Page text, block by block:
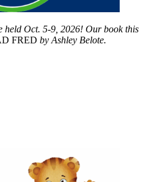
held Oct. 5-9, 2026! Our book this
FRED by Ashley Belote.